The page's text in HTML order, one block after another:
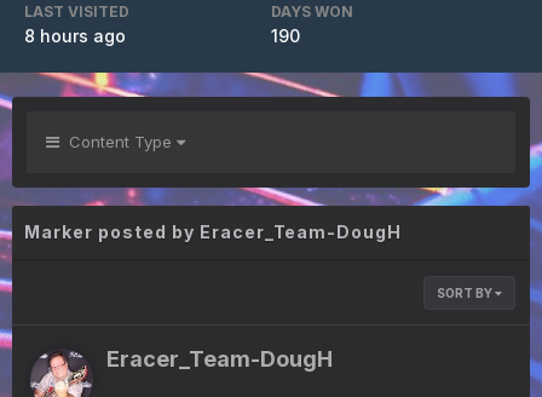
LAST VISITED
8 hours ago
DAYS WON
190
Content Type
Marker posted by Eracer_Team-DougH
SORT BY
Eracer_Team-DougH